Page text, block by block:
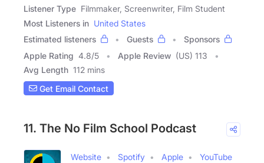
Listener Type Filmmaker, Screenwriter, Film Student
Most Listeners in United States
Estimated listeners
Guests
Sponsors
Apple Rating 4.8/5 Apple Review (US) 113
Avg Length 112 mins
Get Email Contact
11. The No Film School Podcast
Website Spotify Apple
YouTube